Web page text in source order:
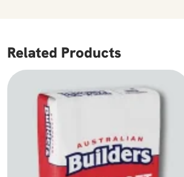
Related Products